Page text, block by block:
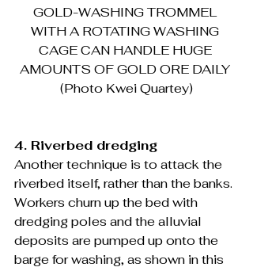
GOLD-WASHING TROMMEL
WITH A ROTATING WASHING
CAGE CAN HANDLE HUGE
AMOUNTS OF GOLD ORE DAILY
(Photo Kwei Quartey)
4. Riverbed dredging
Another technique is to attack the
riverbed itself, rather than the banks.
Workers churn up the bed with
dredging poles and the alluvial
deposits are pumped up onto the
barge for washing, as shown in this